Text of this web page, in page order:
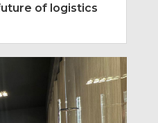
of logistics